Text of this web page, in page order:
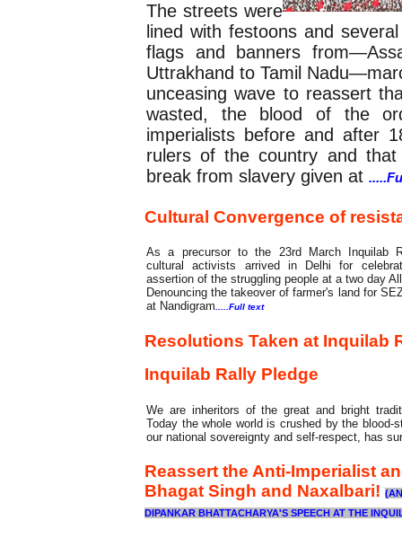
The streets were
lined with festoons and
flags and banners
Uttrakhand to Tamil
unceasing wave to reassert
wasted, the blood of the
imperialists before and after
rulers of the country and
break from slavery given at
Cultural Convergence of
As a precursor to the 23rd March Inquilab
cultural activists arrived in Delhi for
assertion of the struggling people at a two day
Denouncing the takeover of farmer's land for
at Nandigram.....Full text
Resolutions Taken at Inquilab
Inquilab Rally Pledge
We are inheritors of the great and bright
Today the whole world is crushed by the
our national sovereignty and self-respect, has
Reassert the Anti-Imperialist
Bhagat Singh and Naxalbari!
DIPANKAR BHATTACHARYA'S SPEECH AT THE